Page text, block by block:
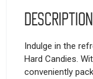
Description
Indulge in the
Hard Candies.
conveniently